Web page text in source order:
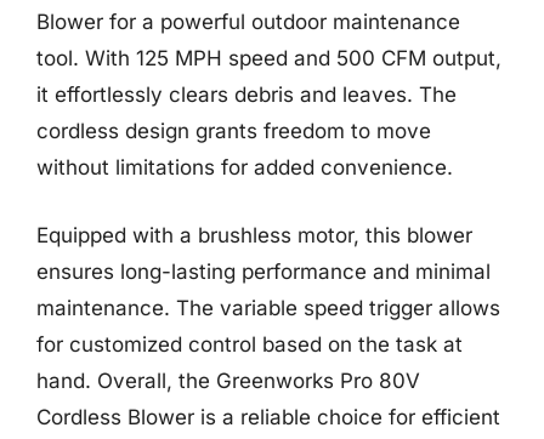
Blower for a powerful outdoor maintenance
tool. With 125 MPH speed and 500 CFM output,
it effortlessly clears debris and leaves. The
cordless design grants freedom to move
without limitations for added convenience.
Equipped with a brushless motor, this blower
ensures long-lasting performance and minimal
maintenance. The variable speed trigger allows
for customized control based on the task at
hand. Overall, the Greenworks Pro 80V
Cordless Blower is a reliable choice for efficient